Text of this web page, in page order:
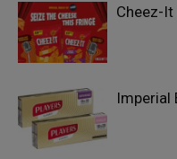
Cheez-It
Imperial